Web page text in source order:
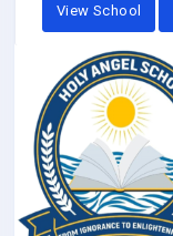
View School